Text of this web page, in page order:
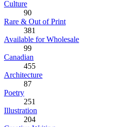
Culture
90
Rare & Out of Print
381
Available for Wholesale
99
Canadian
455
Architecture
87
Poetry
251
Illustration
204